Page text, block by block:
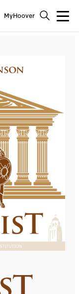
MyHoover